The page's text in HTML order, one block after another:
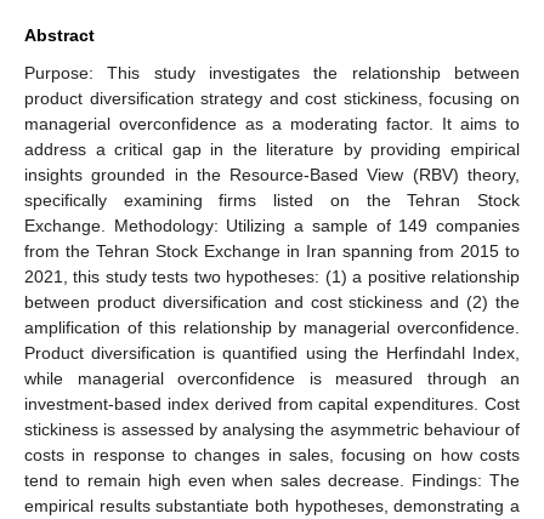
Abstract
Purpose: This study investigates the relationship between
product diversification strategy and cost stickiness, focusing on
managerial overconfidence as a moderating factor. It aims to
address a critical gap in the literature by providing empirical
insights grounded in the Resource-Based View (RBV) theory,
specifically examining firms listed on the Tehran Stock
Exchange. Methodology: Utilizing a sample of 149 companies
from the Tehran Stock Exchange in Iran spanning from 2015 to
2021, this study tests two hypotheses: (1) a positive relationship
between product diversification and cost stickiness and (2) the
amplification of this relationship by managerial overconfidence.
Product diversification is quantified using the Herfindahl Index,
while managerial overconfidence is measured through an
investment-based index derived from capital expenditures. Cost
stickiness is assessed by analysing the asymmetric behaviour of
costs in response to changes in sales, focusing on how costs
tend to remain high even when sales decrease. Findings: The
empirical results substantiate both hypotheses, demonstrating a